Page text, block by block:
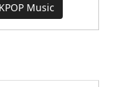
KPOP Music